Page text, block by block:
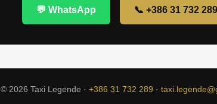
💬 WhatsApp 📞 +386 31 732 289
© 2026 Taxi Legende · +386 31 732 289 ·